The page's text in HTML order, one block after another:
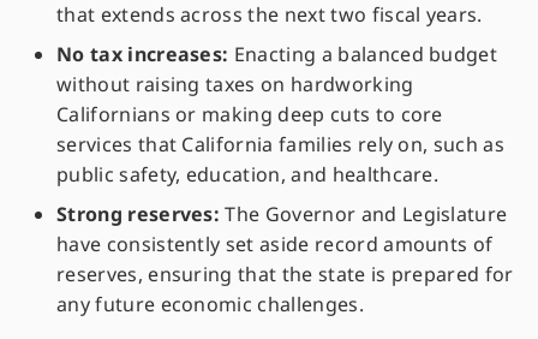
that extends across the next two fiscal years.
No tax increases: Enacting a balanced budget
without raising taxes on hardworking
Californians or making deep cuts to core
services that California families rely on, such as
public safety, education, and healthcare.
Strong reserves: The Governor and Legislature
have consistently set aside record amounts of
reserves, ensuring that the state is prepared for
any future economic challenges.